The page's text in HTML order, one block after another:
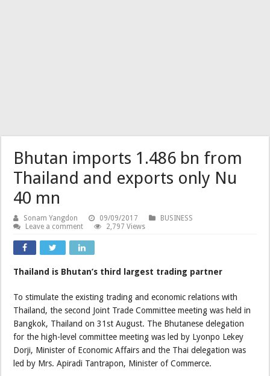
Bhutan imports 1.486 bn from
Thailand and exports only Nu
40 mn
Sonam Yangdon 09/09/2017
BUSINESS
Leave a comment
2,797 Views
Thailand is Bhutan’s third largest trading partner
To stimulate the existing trading and economic relations with
Thailand, the second Joint Trade Committee meeting was held in
Bangkok, Thailand on 31st August. The Bhutanese delegation
for the high-level committee meeting was led by Lyonpo Lekey
Dorji, Minister of Economic Affairs and the Thai delegation was
led by Mrs. Apiradi Tantrapon, Minister of Commerce.